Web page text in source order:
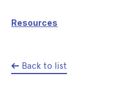
Resources
Back to list